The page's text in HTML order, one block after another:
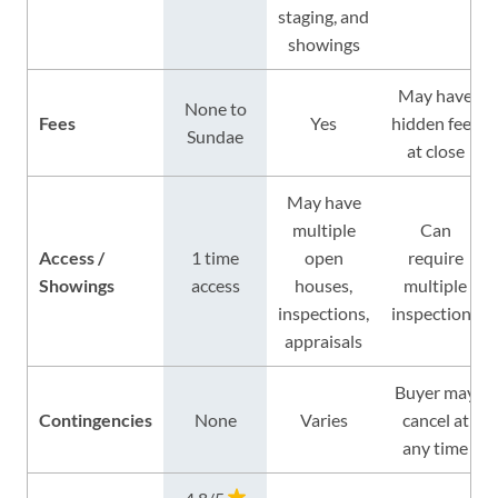
staging, and
showings
Fees
None to
Sundae
Yes
May have
hidden fees
at close
Access /
Showings
1 time
access
May have
multiple
open
houses,
inspections,
appraisals
Can
require
multiple
inspections
Contingencies None Varies
Buyer may
cancel at
any time